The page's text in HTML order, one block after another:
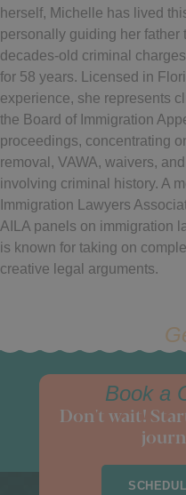
herself, Michelle has lived
personally guiding her father
decades-old criminal
for 58 years. Licensed in
experience, she represents
the Board of Immigration
proceedings, concentrating
removal, VAWA, waivers,
involving criminal history. A
Immigration Lawyers
AILA panels on immigration
is known for taking on
creative legal arguments.
Book a
Don't wait!